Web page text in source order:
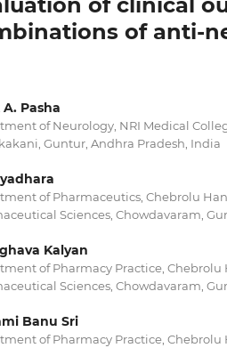
of anti-
Pasha
of Neurology, NRI Medical
Guntur, Andhra Pradesh, India
of Pharmaceutics, Chebrolu
Sciences, Chowdavaram,
Kalyan
of Pharmacy Practice,
Sciences, Chowdavaram,
Banu Sri
of Pharmacy Practice,